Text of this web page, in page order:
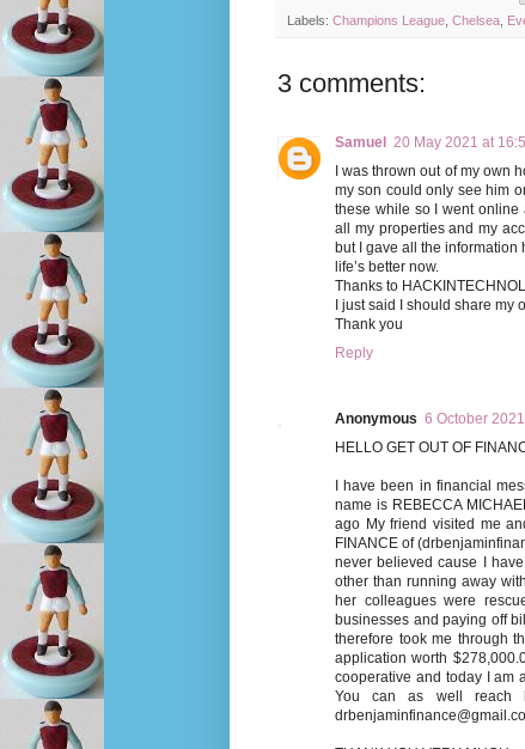
Labels: Champions League Chelsea
3 comments:
Samuel
20 May 2021 at
I was thrown out of my own
my son could only see him
these while so I went online
all my properties and my
but I gave all the information
life’s better now.
Thanks to
I just said I should share my
Thank you
Reply
Anonymous 6 October
HELLO GET OUT OF
I have been in financial
name is REBECCA
ago My friend visited me
FINANCE of
never believed cause I
other than running away
her colleagues were
businesses and paying off
therefore took me through
application worth
cooperative and today I am
You can as well reach